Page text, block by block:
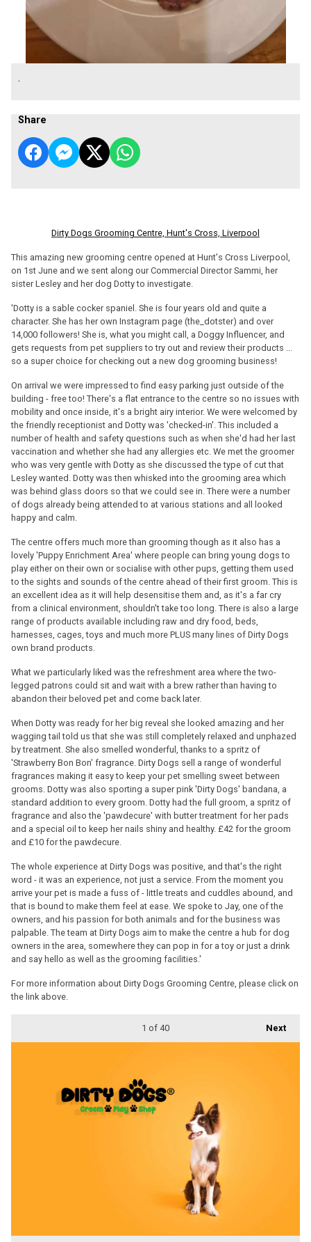
.
Share
Dirty Dogs Grooming Centre, Hunt's Cross, Liverpool
This amazing new grooming centre opened at Hunt's Cross Liverpool,
on 1st June and we sent along our Commercial Director Sammi, her
sister Lesley and her dog Dotty to investigate.
'Dotty is a sable cocker spaniel. She is four years old and quite a
character. She has her own Instagram page (the_dotster) and over
14,000 followers! She is, what you might call, a Doggy Influencer, and
gets requests from pet suppliers to try out and review their products ...
so a super choice for checking out a new dog grooming business!
On arrival we were impressed to find easy parking just outside of the
building - free too! There's a flat entrance to the centre so no issues with
mobility and once inside, it's a bright airy interior. We were welcomed by
the friendly receptionist and Dotty was 'checked-in'. This included a
number of health and safety questions such as when she'd had her last
vaccination and whether she had any allergies etc. We met the groomer
who was very gentle with Dotty as she discussed the type of cut that
Lesley wanted. Dotty was then whisked into the grooming area which
was behind glass doors so that we could see in. There were a number
of dogs already being attended to at various stations and all looked
happy and calm.
The centre offers much more than grooming though as it also has a
lovely 'Puppy Enrichment Area' where people can bring young dogs to
play either on their own or socialise with other pups, getting them used
to the sights and sounds of the centre ahead of their first groom. This is
an excellent idea as it will help desensitise them and, as it's a far cry
from a clinical environment, shouldn't take too long. There is also a large
range of products available including raw and dry food, beds,
harnesses, cages, toys and much more PLUS many lines of Dirty Dogs
own brand products.
What we particularly liked was the refreshment area where the two-
legged patrons could sit and wait with a brew rather than having to
abandon their beloved pet and come back later.
When Dotty was ready for her big reveal she looked amazing and her
wagging tail told us that she was still completely relaxed and unphazed
by treatment. She also smelled wonderful, thanks to a spritz of
'Strawberry Bon Bon' fragrance. Dirty Dogs sell a range of wonderful
fragrances making it easy to keep your pet smelling sweet between
grooms. Dotty was also sporting a super pink 'Dirty Dogs' bandana, a
standard addition to every groom. Dotty had the full groom, a spritz of
fragrance and also the 'pawdecure' with butter treatment for her pads
and a special oil to keep her nails shiny and healthy. £42 for the groom
and £10 for the pawdecure.
The whole experience at Dirty Dogs was positive, and that's the right
word - it was an experience, not just a service. From the moment you
arrive your pet is made a fuss of - little treats and cuddles abound, and
that is bound to make them feel at ease. We spoke to Jay, one of the
owners, and his passion for both animals and for the business was
palpable. The team at Dirty Dogs aim to make the centre a hub for dog
owners in the area, somewhere they can pop in for a toy or just a drink
and say hello as well as the grooming facilities.'
For more information about Dirty Dogs Grooming Centre, please click on
the link above.
Next
1 of 40